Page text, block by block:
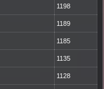
1198
1189
1185
1135
1128